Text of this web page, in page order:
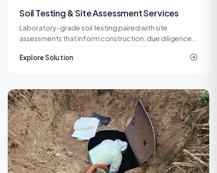
Soil Testing & Site Assessment Services
Laboratory-grade soil testing paired with site
assessments that inform construction, due diligence,
Jersey.
Explore Solution